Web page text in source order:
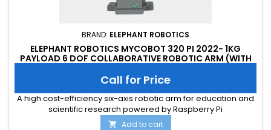
BRAND: ELEPHANT ROBOTICS
ELEPHANT ROBOTICS MYCOBOT 320 PI 2022- 1KG
PAYLOAD 6 DOF COLLABORATIVE ROBOTIC ARM (WITH
Call for Price
A high cost-efficiency six-axis robotic arm for education and
scientific research powered by Raspberry Pi
 Add to cart